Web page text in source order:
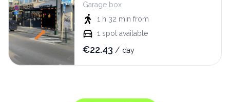
Garage box
1 h 32 min from
1 spot available
€22.43 / day